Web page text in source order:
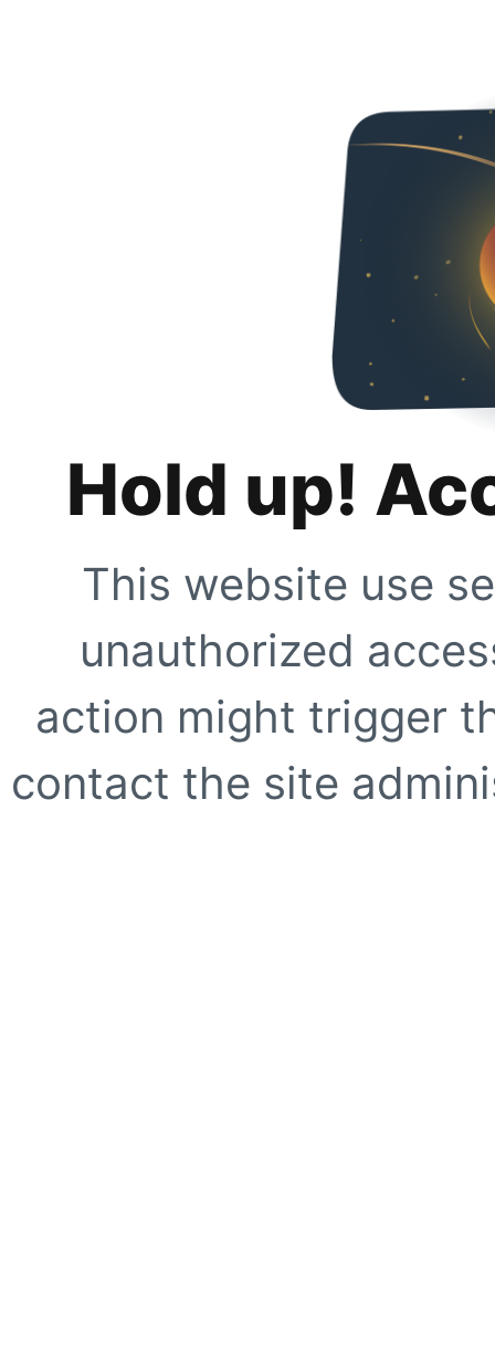
Hold up!
This website use
unauthorized
action might trigger
contact the site